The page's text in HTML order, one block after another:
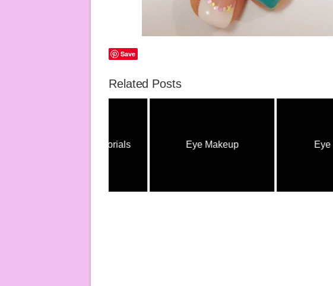
Save
Related Posts
Eye Makeup Eye Tutorial